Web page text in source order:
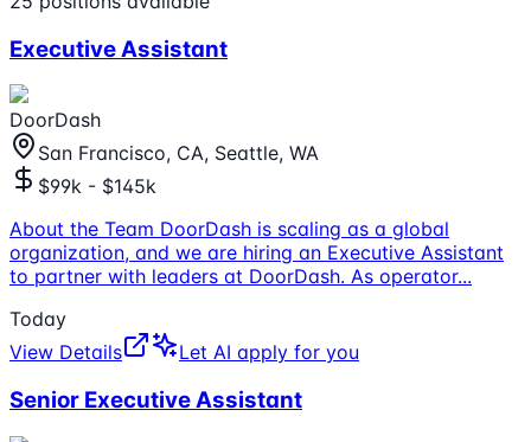
Executive Assistant
DoorDash
San Francisco, CA, Seattle, WA
$99k - $145k
About the Team DoorDash is scaling as a global
organization, and we are hiring an Executive Assistant
to partner with leaders at DoorDash. As operator...
Today
View Details
Let AI apply for you
Senior Executive Assistant